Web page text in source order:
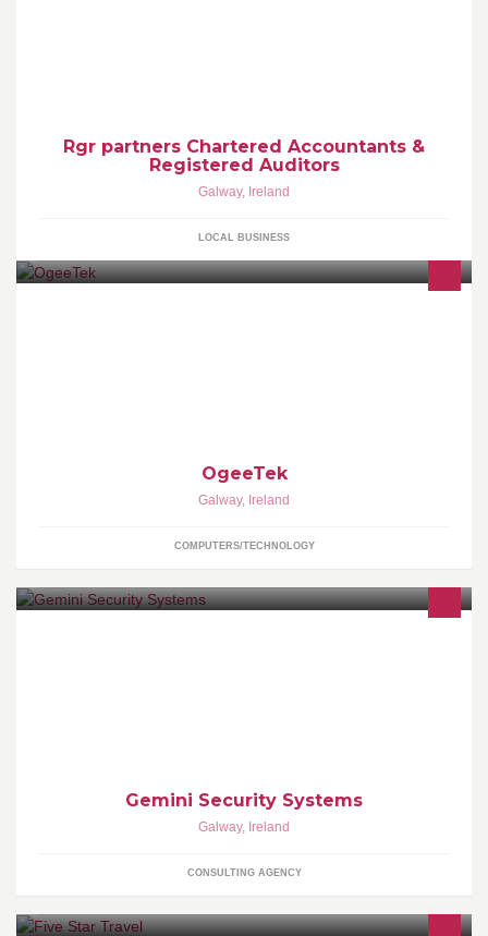
Rgr partners Chartered Accountants &
Registered Auditors
Galway, Ireland
LOCAL BUSINESS
OgeeTek
Galway, Ireland
COMPUTERS/TECHNOLOGY
Gemini Security Systems
Galway, Ireland
CONSULTING AGENCY